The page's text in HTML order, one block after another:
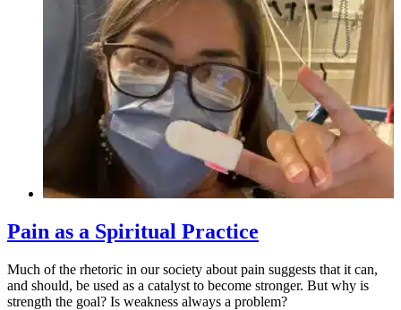
Pain as a Spiritual Practice
Much of the rhetoric in our society about pain suggests that it can,
and should, be used as a catalyst to become stronger. But why is
strength the goal? Is weakness always a problem?